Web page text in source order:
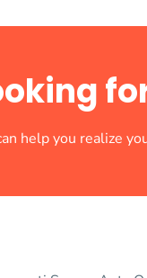
help you realize